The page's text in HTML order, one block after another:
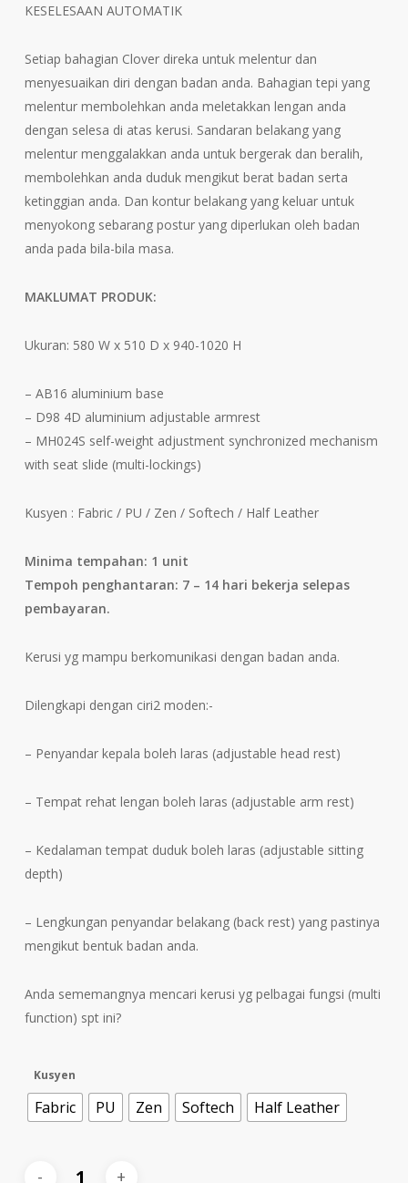
KESELESAAN AUTOMATIK
Setiap bahagian Clover direka untuk melentur dan
menyesuaikan diri dengan badan anda. Bahagian tepi yang
melentur membolehkan anda meletakkan lengan anda
dengan selesa di atas kerusi. Sandaran belakang yang
melentur menggalakkan anda untuk bergerak dan beralih,
membolehkan anda duduk mengikut berat badan serta
ketinggian anda. Dan kontur belakang yang keluar untuk
menyokong sebarang postur yang diperlukan oleh badan
anda pada bila-bila masa.
MAKLUMAT PRODUK:
Ukuran: 580 W x 510 D x 940-1020 H
– AB16 aluminium base
– D98 4D aluminium adjustable armrest
– MH024S self-weight adjustment synchronized mechanism
with seat slide (multi-lockings)
Kusyen : Fabric / PU / Zen / Softech / Half Leather
Minima tempahan: 1 unit
Tempoh penghantaran: 7 – 14 hari bekerja selepas
pembayaran.
Kerusi yg mampu berkomunikasi dengan badan anda.
Dilengkapi dengan ciri2 moden:-
– Penyandar kepala boleh laras (adjustable head rest)
– Tempat rehat lengan boleh laras (adjustable arm rest)
– Kedalaman tempat duduk boleh laras (adjustable sitting
depth)
– Lengkungan penyandar belakang (back rest) yang pastinya
mengikut bentuk badan anda.
Anda sememangnya mencari kerusi yg pelbagai fungsi (multi
function) spt ini?
Kusyen
Fabric PU Zen Softech Half Leather